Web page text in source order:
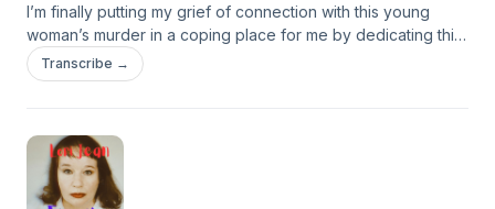
I’m finally putting my grief of connection with this young
woman’s murder in a coping place for me by dedicating this
song to her. Free song Safer Than. Also at
lorijeanfinnila.com.
Transcribe →